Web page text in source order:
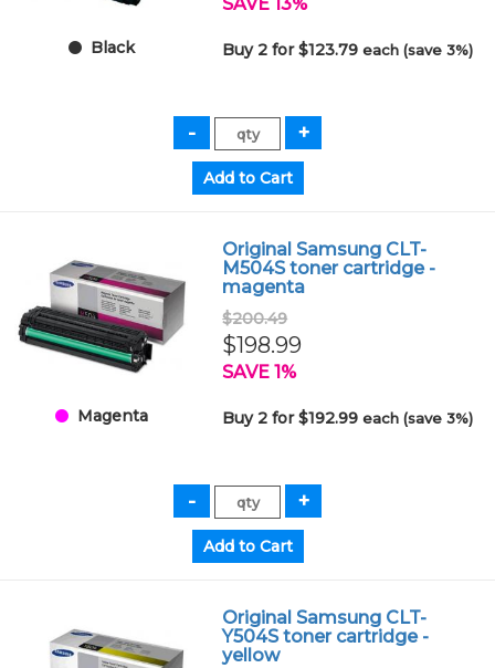
Black
SAVE 13%
Buy 2 for $123.79each (save 3%)
Magenta
Original Samsung CLT-
M504S toner cartridge -
magenta
$200.49
$198.99
SAVE 1%
Buy 2 for $192.99each (save 3%)
Original Samsung CLT-
Y504S toner cartridge -
yellow